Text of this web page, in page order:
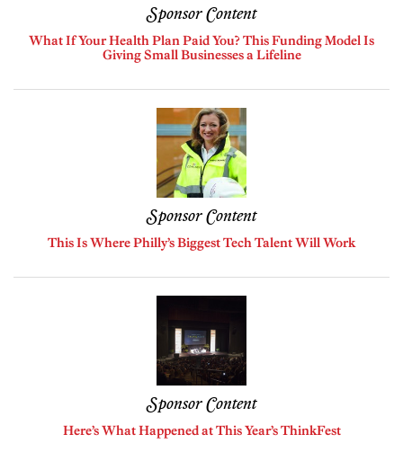
Sponsor Content
What If Your Health Plan Paid You? This Funding Model Is
Giving Small Businesses a Lifeline
Sponsor Content
This Is Where Philly’s Biggest Tech Talent Will Work
Sponsor Content
Here’s What Happened at This Year’s ThinkFest